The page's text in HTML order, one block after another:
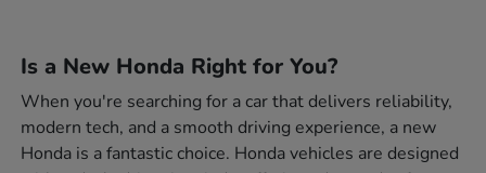
Is a New Honda Right for You?
When you're searching for a car that delivers reliability,
modern tech, and a smooth driving experience, a new
Honda is a fantastic choice. Honda vehicles are designed